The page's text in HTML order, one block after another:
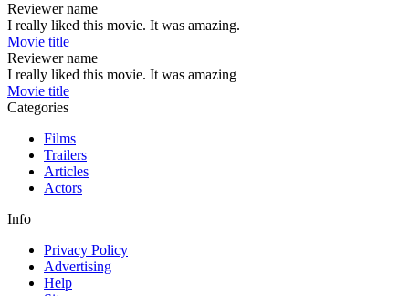
Reviewer name
I really liked this movie. It was amazing.
Movie title
Reviewer name
I really liked this movie. It was amazing
Movie title
Categories
Films
Trailers
Articles
Actors
Info
Privacy Policy
Advertising
Help